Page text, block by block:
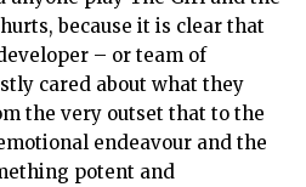
because it is clear that
– or team of
cared about what they
the very outset that to the
endeavour and the
potent and